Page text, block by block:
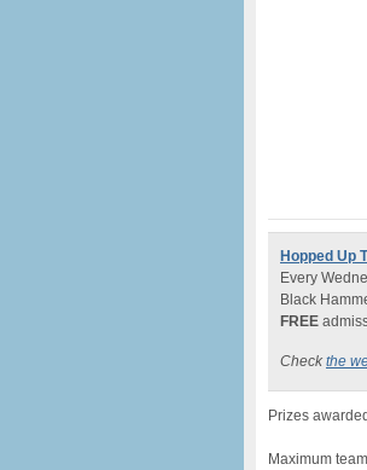
Hopped Up
Every
Black
FREE
Check the
Prizes
Maximum